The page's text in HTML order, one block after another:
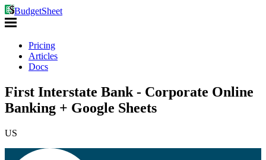
BudgetSheet
Pricing
Articles
Docs
First Interstate Bank - Corporate Online
Banking + Google Sheets
US